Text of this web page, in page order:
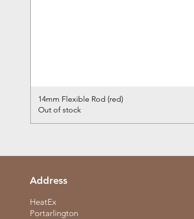
14mm Flexible Rod (red)
Out of stock
Address
HeatEx
Portarlington